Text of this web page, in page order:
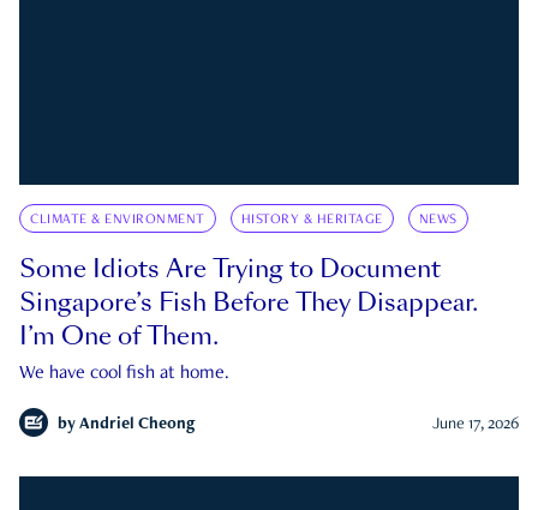
CLIMATE & ENVIRONMENT HISTORY & HERITAGE NEWS
Some Idiots Are Trying to Document
Singapore’s Fish Before They Disappear.
I’m One of Them.
We have cool fish at home.
by Andriel Cheong June 17, 2026